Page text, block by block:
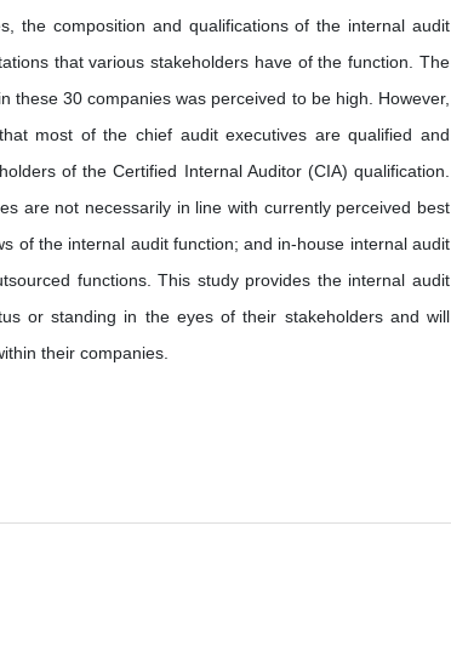
the composition and qualifications of the internal audit
that various stakeholders have of the function. The
30 companies was perceived to be high. However,
most of the chief audit executives are qualified and
of the Certified Internal Auditor (CIA) qualification.
are not necessarily in line with currently perceived best
of the internal audit function; and in-house internal audit
functions. This study provides the internal audit
or standing in the eyes of their stakeholders and will
their companies.